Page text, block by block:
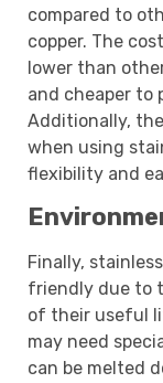
compared to
copper. The
lower than
and cheaper to
Additionally,
when using
flexibility and
Finally,
friendly due to
of their useful
may need
can be melted